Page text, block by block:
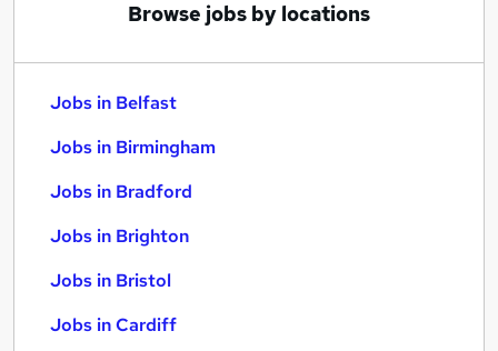
Browse jobs by locations
Jobs in Belfast
Jobs in Birmingham
Jobs in Bradford
Jobs in Brighton
Jobs in Bristol
Jobs in Cardiff